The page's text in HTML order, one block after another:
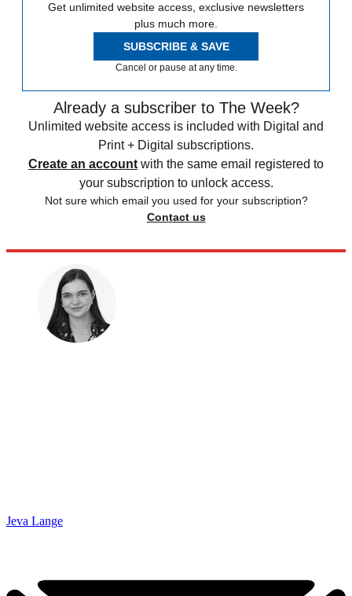
Get unlimited website access, exclusive newsletters
plus much more.
SUBSCRIBE & SAVE
Cancel or pause at any time.
Already a subscriber to The Week?
Unlimited website access is included with Digital and
Print + Digital subscriptions.
Create an account with the same email registered to
your subscription to unlock access.
Not sure which email you used for your subscription?
Contact us
Jeva Lange